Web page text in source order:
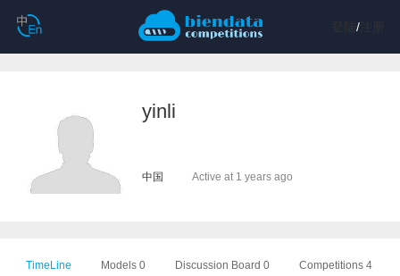
/注册
yinli
中国 Active at 1 years ago
TimeLine Models 0 Discussion Board 0 Competitions 4